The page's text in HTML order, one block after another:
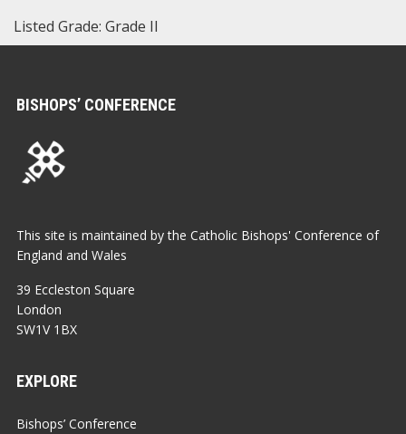
Listed Grade: Grade II
BISHOPS’ CONFERENCE
This site is maintained by the Catholic Bishops' Conference of
England and Wales
39 Eccleston Square
London
SW1V 1BX
EXPLORE
Bishops’ Conference